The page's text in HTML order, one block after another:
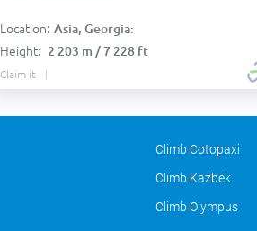
Location: Asia, Georgia:
Height: 2 203 m / 7 228 ft
Claim it
Climb Cotopaxi
Climb Kazbek
Climb Olympus